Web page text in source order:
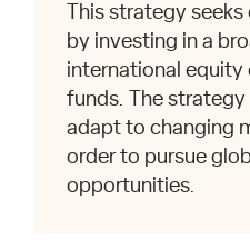
This strategy
by investing in a
international equity
funds. The strategy
adapt to changing
order to pursue
opportunities.